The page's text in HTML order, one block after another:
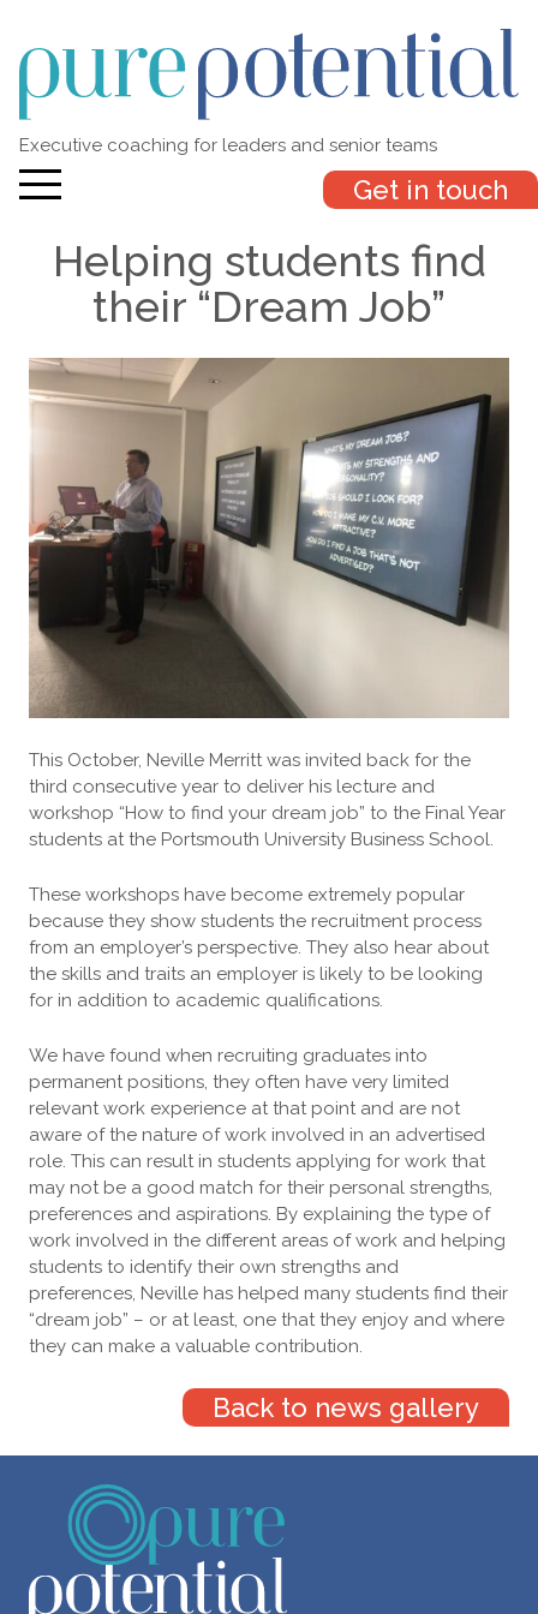
Executive coaching for leaders and senior teams
Get in touch
Helping students find
their “Dream Job”
This October, Neville Merritt was invited back for the
third consecutive year to deliver his lecture and
workshop “How to find your dream job” to the Final Year
students at the Portsmouth University Business School.
These workshops have become extremely popular
because they show students the recruitment process
from an employer’s perspective. They also hear about
the skills and traits an employer is likely to be looking
for in addition to academic qualifications.
We have found when recruiting graduates into
permanent positions, they often have very limited
relevant work experience at that point and are not
aware of the nature of work involved in an advertised
role. This can result in students applying for work that
may not be a good match for their personal strengths,
preferences and aspirations. By explaining the type of
work involved in the different areas of work and helping
students to identify their own strengths and
preferences, Neville has helped many students find their
“dream job” – or at least, one that they enjoy and where
they can make a valuable contribution.
Back to news gallery